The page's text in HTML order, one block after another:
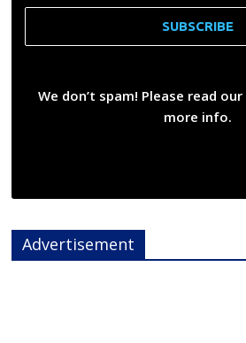
We don’t spam! Please read our
more info.
Advertisement